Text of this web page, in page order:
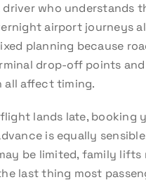
driver who understands
airport journeys
planning because
drop-off points
all affect timing.
lands late, booking
is equally
be limited, family lifts
last thing most